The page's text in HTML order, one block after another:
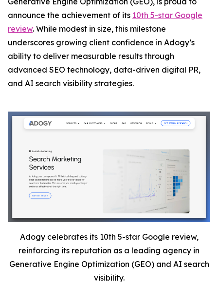
announce the achievement of its 10th 5-star Google
review. While modest in size, this milestone
underscores growing client confidence in Adogy’s
ability to deliver measurable results through
advanced SEO technology, data-driven digital PR,
and AI search visibility strategies.
Adogy celebrates its 10th 5-star Google review,
reinforcing its reputation as a leading agency in
Generative Engine Optimization (GEO) and AI search
visibility.